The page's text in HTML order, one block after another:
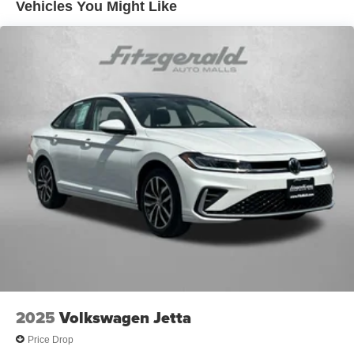
controls
Floor coverage Full floor coverage
Floor mats Rubber front and rear floor mats
Folding rear seats 60-40 folding rear seats
Front head restraint control Manual front seat head
restraint control
Front head restraints Height adjustable front seat head
restraints
Front seat upholstery Leather front seat upholstery
Front seatback upholstery Leatherette front seatback
Headliner material Cloth headliner material
Vehicles You Might Like
2025 Volkswagen Jetta
Price Drop